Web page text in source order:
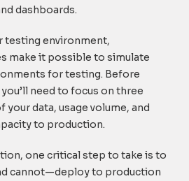
dashboards.
testing environment,
make it possible to simulate
for testing. Before
need to focus on three
data, usage volume, and
to production.
one critical step to take is to
cannot—deploy to production